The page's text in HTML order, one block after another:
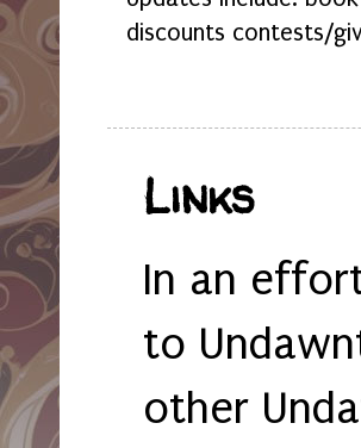
discounts contests/
Links
In an
to
other